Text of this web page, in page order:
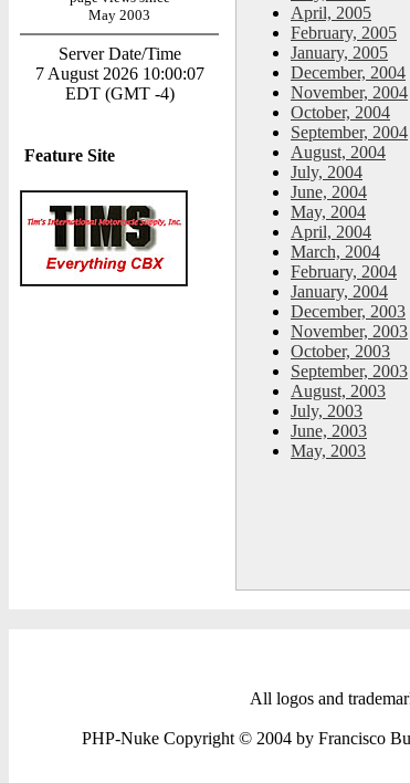
May 2003
Server Date/Time
7 August 2026 10:00:07
EDT (GMT -4)
Feature Site
April, 2005
February, 2005
January, 2005
December, 2004
November, 2004
October, 2004
September, 2004
August, 2004
July, 2004
June, 2004
May, 2004
April, 2004
March, 2004
February, 2004
January, 2004
December, 2003
November, 2003
October, 2003
September, 2003
August, 2003
July, 2003
June, 2003
May, 2003
All logos and
PHP-Nuke Copyright © 2004 by Francisco